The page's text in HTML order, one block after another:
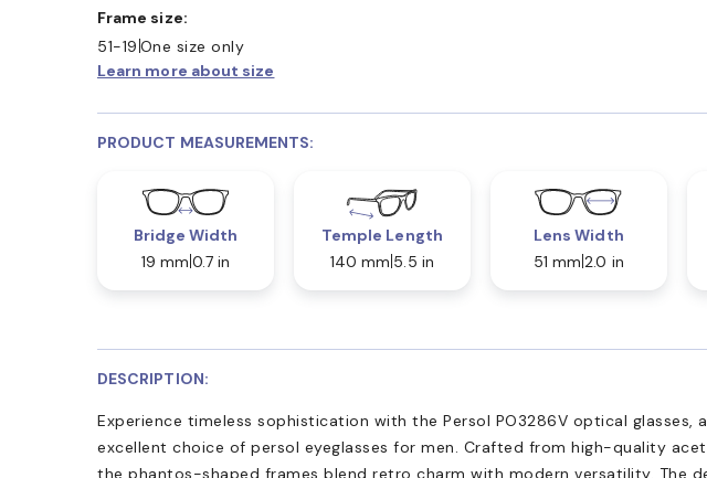
Frame size:
51-19 One size only
Learn more about size
PRODUCT MEASUREMENTS:
Bridge Width
19 mm 0.7 in
Temple Length
140 mm 5.5 in
Lens Width
51 mm 2.0 in
DESCRIPTION:
Experience timeless sophistication with the Persol PO3286V optical glasses,
excellent choice of persol eyeglasses for men. Crafted from high-quality
the phantos-shaped frames blend retro charm with modern versatility. The